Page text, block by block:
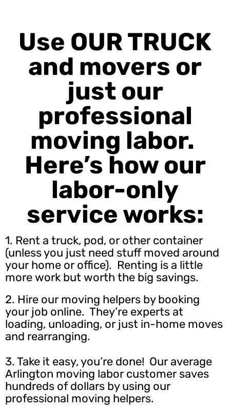
Use OUR TRUCK
and movers or
just our
professional
moving labor.
Here’s how our
labor-only
service works:
1. Rent a truck, pod, or other container
(unless you just need stuff moved around
your home or office). Renting is a little
more work but worth the big savings.
2. Hire our moving helpers by booking
your job online. They’re experts at
loading, unloading, or just in-home moves
and rearranging.
3. Take it easy, you’re done! Our average
Arlington moving labor customer saves
hundreds of dollars by using our
professional moving helpers.